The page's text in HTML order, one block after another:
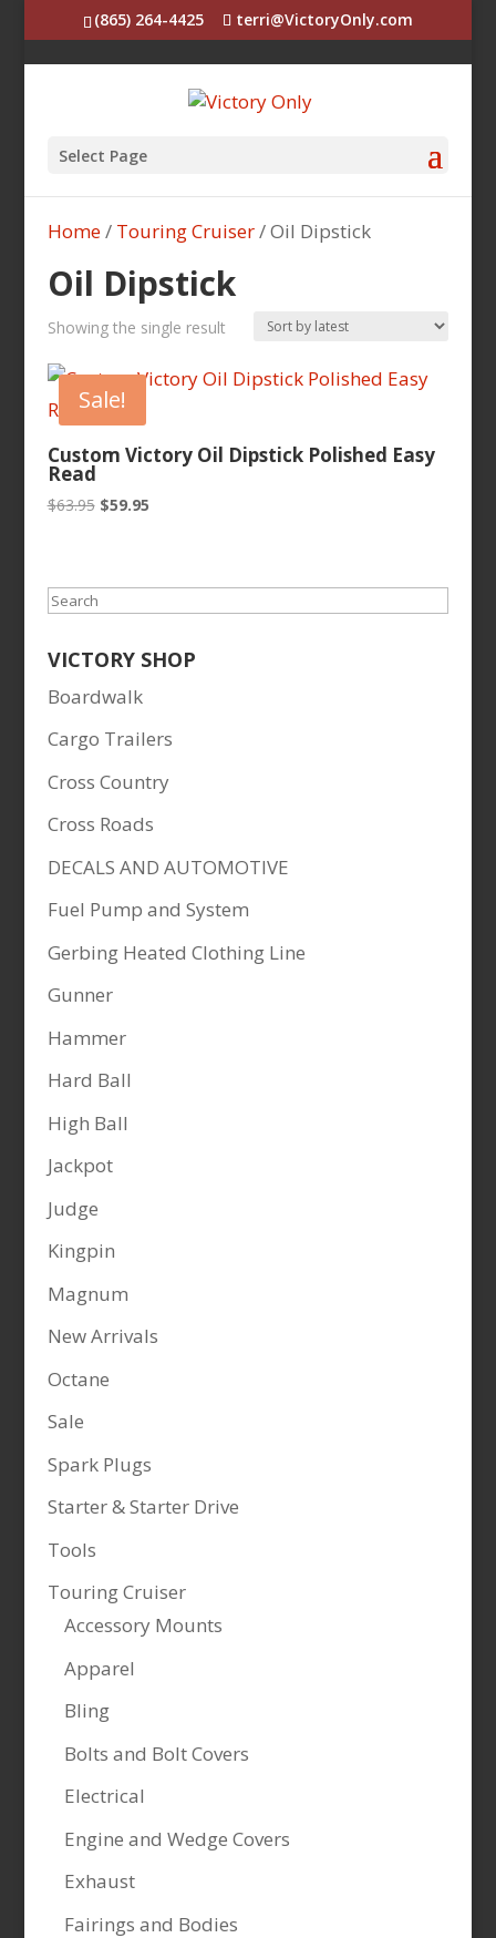
(865) 264-4425 terri@VictoryOnly.com
Select Page
Home/ Touring Cruiser/ Oil Dipstick
Oil Dipstick
Showing the single result
Sale!
Custom Victory Oil Dipstick Polished Easy
Read
$63.95 Original
$59.95Current
Search
VICTORY SHOP
Boardwalk
Cargo Trailers
Cross Country
Cross Roads
DECALS AND AUTOMOTIVE
Fuel Pump and System
Gerbing Heated Clothing Line
Gunner
Hammer
Hard Ball
High Ball
Jackpot
Judge
Kingpin
Magnum
New Arrivals
Octane
Sale
Spark Plugs
Starter & Starter Drive
Tools
Touring Cruiser
Accessory Mounts
Apparel
Bling
Bolts and Bolt Covers
Electrical
Engine and Wedge Covers
Exhaust
Fairings and Bodies